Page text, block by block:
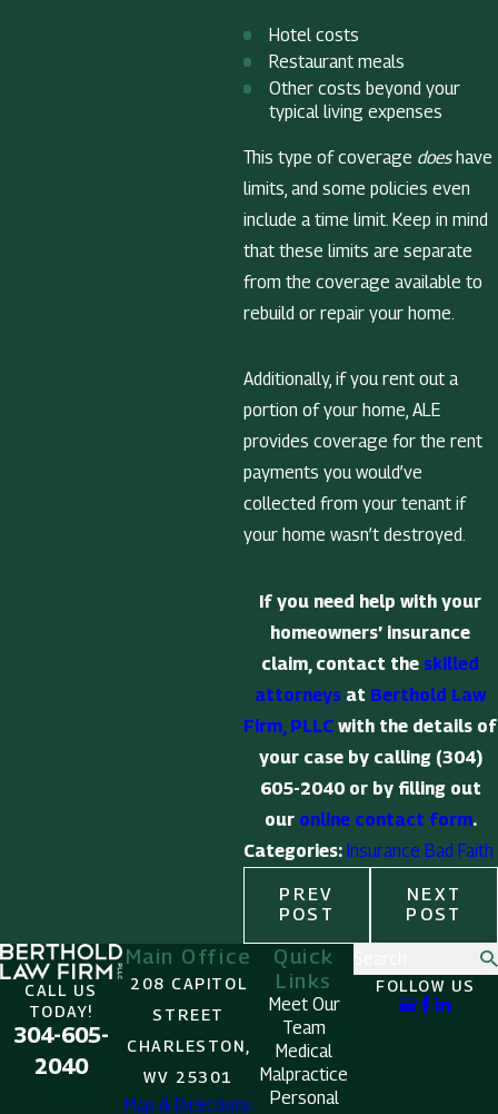
Hotel costs
Restaurant meals
Other costs beyond your
typical living expenses
This type of coverage does have
limits, and some policies even
include a time limit. Keep in mind
that these limits are separate
from the coverage available to
rebuild or repair your home.
Additionally, if you rent out a
portion of your home, ALE
provides coverage for the rent
payments you would’ve
collected from your tenant if
your home wasn’t destroyed.
If you need help with your
homeowners’ insurance
claim, contact the skilled
attorneys at Berthold Law
Firm, PLLC with the details of
your case by calling (304)
605-2040or by filling out
our online contact form.
Categories: Insurance Bad Faith
PREV
POST
NEXT
POST
CALL US
TODAY!
304-605-
2040
Main Office
208 CAPITOL
STREET
CHARLESTON,
WV 25301
Map & Directions
Quick
Links
Meet Our
Team
Medical
Malpractice
Personal
FOLLOW US